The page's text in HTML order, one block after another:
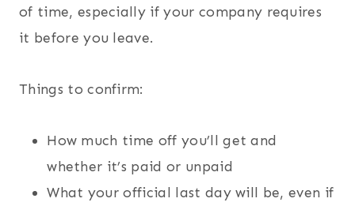
of time, especially if your company requires
it before you leave.
Things to confirm:
How much time off you’ll get and
whether it’s paid or unpaid
What your official last day will be, even if